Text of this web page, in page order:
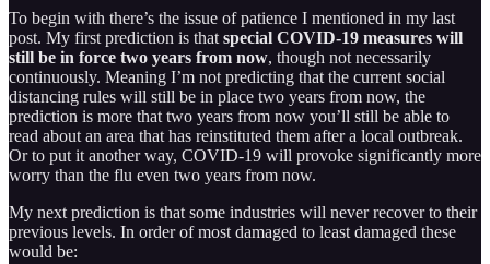
To begin with there’s the issue of patience I mentioned in my last
post. My first prediction is that special COVID-19 measures will
still be in force two years from now, though not necessarily
continuously. Meaning I’m not predicting that the current social
distancing rules will still be in place two years from now, the
prediction is more that two years from now you’ll still be able to
read about an area that has reinstituted them after a local outbreak.
Or to put it another way, COVID-19 will provoke significantly more
worry than the flu even two years from now.
My next prediction is that some industries will never recover to their
previous levels. In order of most damaged to least damaged these
would be: